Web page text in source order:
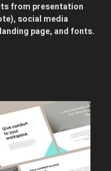
from presentation
social media
page, and fonts.